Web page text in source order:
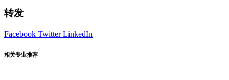
转发
Facebook TwitterLinkedIn
相关专业推荐